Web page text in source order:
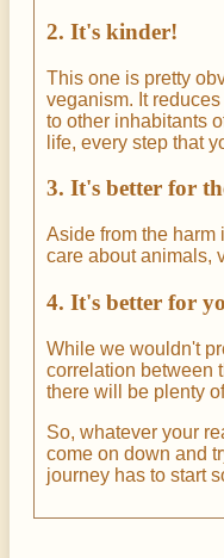
2. It's kinder!
This one is pretty
veganism. It
to other inhabitants
life, every step that
3. It's better for
Aside from the harm
care about animals,
4. It's better for
While we wouldn't
correlation between
there will be plenty
So, whatever your
come on down and
journey has to start